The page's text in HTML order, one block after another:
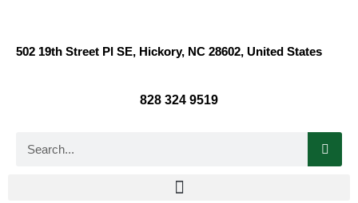
502 19th Street Pl SE, Hickory, NC 28602, United States
828 324 9519